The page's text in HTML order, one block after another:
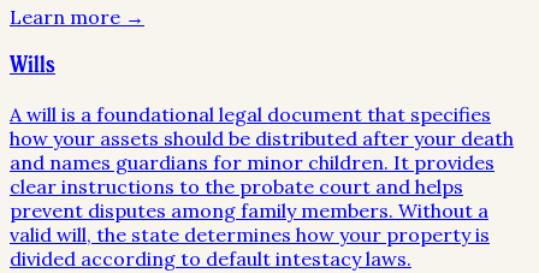
Learn more →
Wills
A will is a foundational legal document that specifies
how your assets should be distributed after your death
and names guardians for minor children. It provides
clear instructions to the probate court and helps
prevent disputes among family members. Without a
valid will, the state determines how your property is
divided according to default intestacy laws.